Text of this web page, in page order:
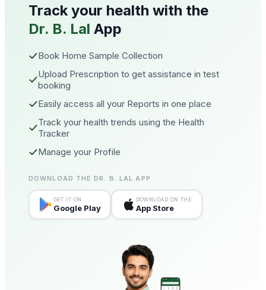
Track your health with the
Dr. B. Lal App
Book Home Sample Collection
Upload Prescription to get assistance in test
booking
Easily access all your Reports in one place
Track your health trends using the Health
Tracker
Manage your Profile
DOWNLOAD THE DR. B. LAL APP
GET IT ON
Google Play
DOWNLOAD ON THE
App Store